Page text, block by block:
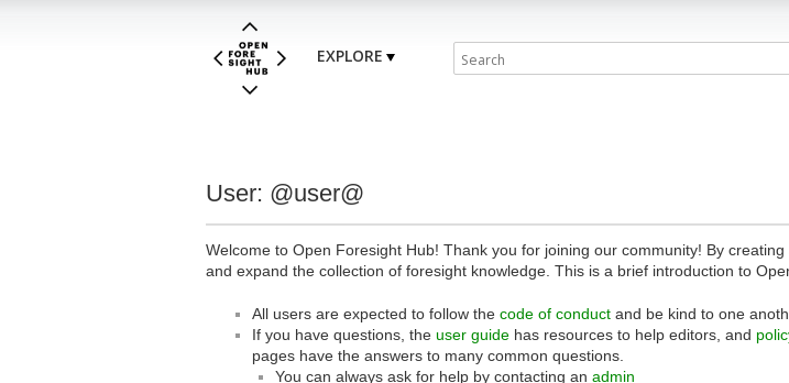
EXPLORE
User: @user@
Welcome to Open Foresight Hub! Thank you for joining our community! By
and expand the collection of foresight knowledge. This is a brief introduction to
All users are expected to follow the code of conduct and be kind to one
If you have questions, the user guide has resources to help editors, and
pages have the answers to many common questions.
You can always ask for help by contacting an admin